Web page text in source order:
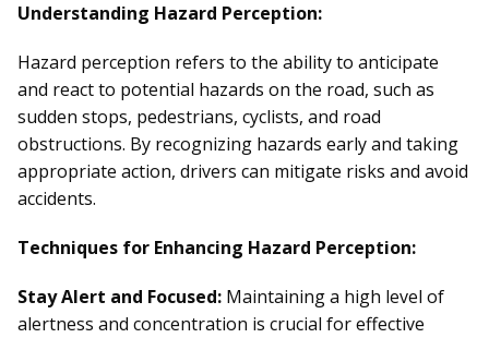
Understanding Hazard Perception:
Hazard perception refers to the ability to anticipate
and react to potential hazards on the road, such as
sudden stops, pedestrians, cyclists, and road
obstructions. By recognizing hazards early and taking
appropriate action, drivers can mitigate risks and avoid
accidents.
Techniques for Enhancing Hazard Perception:
Stay Alert and Focused: Maintaining a high level of
alertness and concentration is crucial for effective